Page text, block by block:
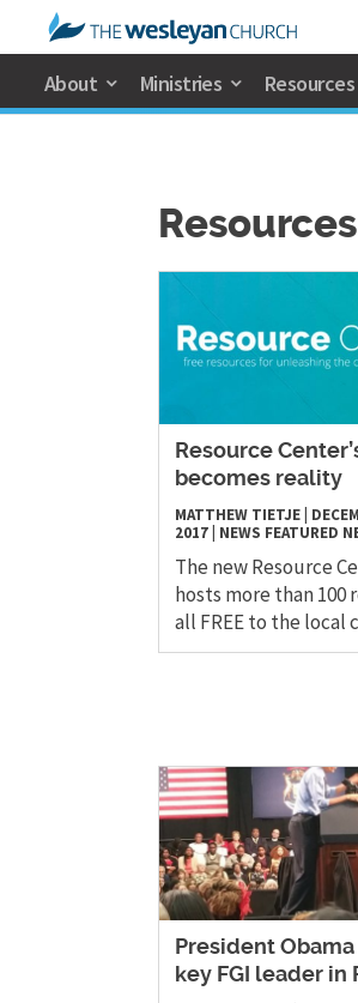
About Ministries Resources
Resources
Resource
becomes reality
MATTHEW TIETJE
2017 NEWS FEATURED
The new Resource
hosts more than 100
all FREE to the local
President
key FGI leader in